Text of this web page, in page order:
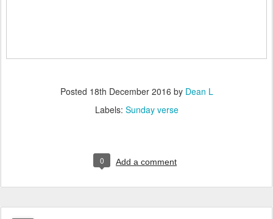
Posted 18th December 2016 by Dean L
Labels: Sunday verse
0 Add a comment